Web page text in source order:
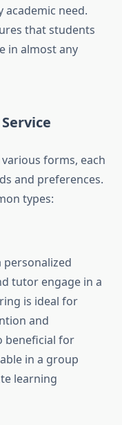
academic need.
that students
in almost any
forms, each
and preferences.
types:
personalized
tutor engage in a
is ideal for
and
beneficial for
in a group
learning